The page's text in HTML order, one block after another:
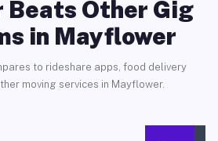
Beats Other Gig
in Mayflower
to rideshare apps, food delivery
moving services in Mayflower.